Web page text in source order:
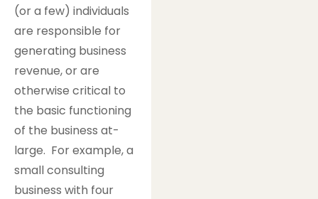
(or a few) individuals
are responsible for
generating business
revenue, or are
otherwise critical to
the basic functioning
of the business at-
large. For example, a
small consulting
business with four